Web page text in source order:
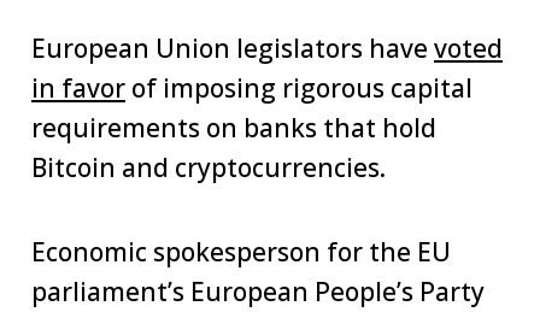
European Union legislators have voted
in favor of imposing rigorous capital
requirements on banks that hold
Bitcoin and cryptocurrencies.
Economic spokesperson for the EU
parliament’s European People’s Party